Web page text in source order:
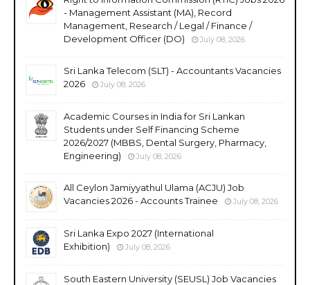
- Management Assistant (MA), Record
Management, Research / Legal / Finance /
Development Officer (DO)
July 08, 2026
Sri Lanka Telecom (SLT) - Accountants Vacancies
2026
July 08, 2026
Academic Courses in India for Sri Lankan
Students under Self Financing Scheme
2026/2027 (MBBS, Dental Surgery, Pharmacy,
Engineering)
July 08, 2026
All Ceylon Jamiyyathul Ulama (ACJU) Job
Vacancies 2026 - Accounts Trainee
July 08, 2026
Sri Lanka Expo 2027 (International
Exhibition)
July 08, 2026
South Eastern University (SEUSL) Job Vacancies